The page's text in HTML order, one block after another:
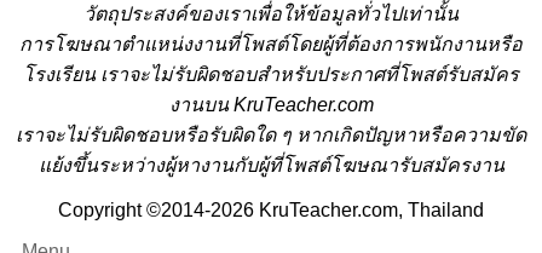
วัตถุประสงค์ของเราเพื่อให้ข้อมูลทั่วไปเท่านั้น
การโฆษณาตำแหน่งงานที่โพสต์โดยผู้ที่ต้องการพนักงานหรือ
โรงเรียน เราจะไม่รับผิดชอบสำหรับประกาศที่โพสต์รับสมัคร
งานบน KruTeacher.com
เราจะไม่รับผิดชอบหรือรับผิดใด ๆ หากเกิดปัญหาหรือความขัด
แย้งขึ้นระหว่างผู้หางานกับผู้ที่โพสต์โฆษณารับสมัครงาน
Copyright ©2014-2026 KruTeacher.com, Thailand